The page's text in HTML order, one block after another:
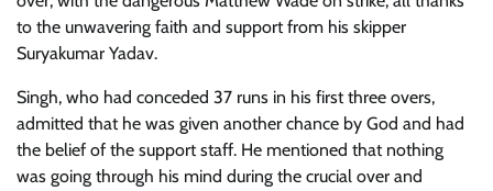
to the unwavering faith and support from his skipper
Suryakumar Yadav.
Singh, who had conceded 37 runs in his first three overs,
admitted that he was given another chance by God and had
the belief of the support staff. He mentioned that nothing
was going through his mind during the crucial over and